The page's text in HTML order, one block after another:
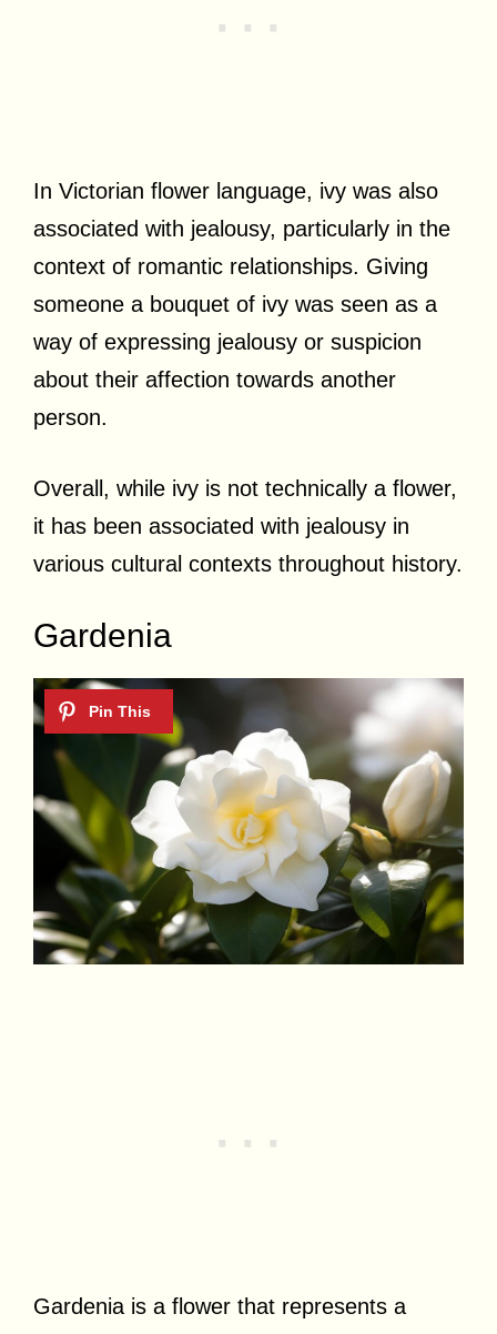
In Victorian flower language, ivy was also
associated with jealousy, particularly in the
context of romantic relationships. Giving
someone a bouquet of ivy was seen as a
way of expressing jealousy or suspicion
about their affection towards another
person.
Overall, while ivy is not technically a flower,
it has been associated with jealousy in
various cultural contexts throughout history.
Gardenia
Gardenia is a flower that represents a